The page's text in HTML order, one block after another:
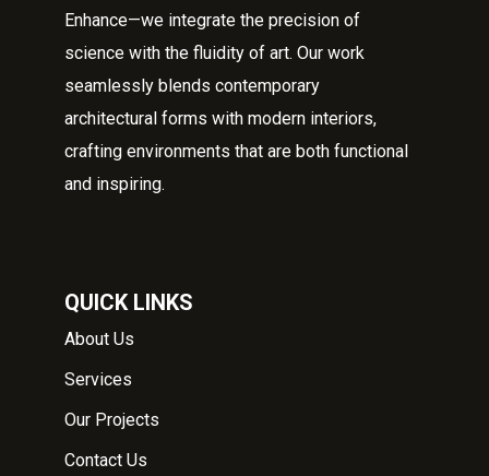
Enhance—we integrate the precision of
science with the fluidity of art. Our work
seamlessly blends contemporary
architectural forms with modern interiors,
crafting environments that are both functional
and inspiring.
QUICK LINKS
About Us
Services
Our Projects
Contact Us